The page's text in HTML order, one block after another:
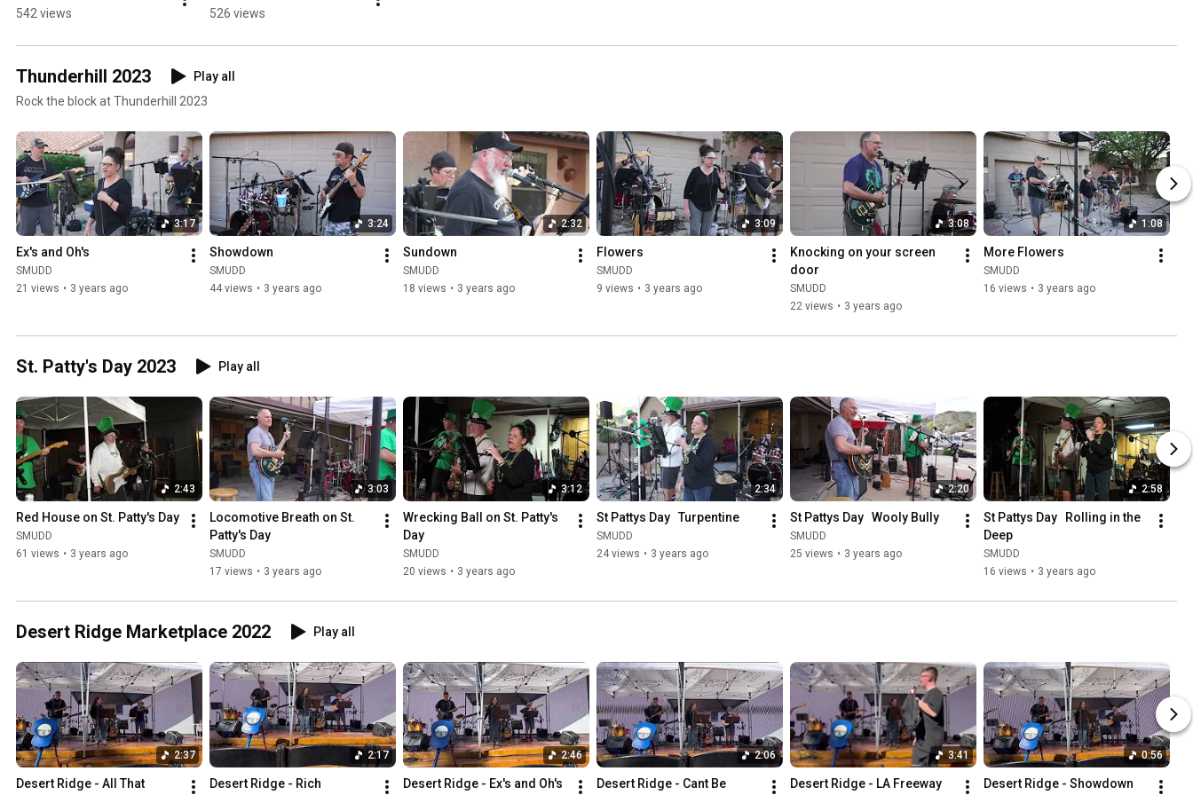
542 views 526 views
Thunderhill 2023
Play all
Rock the block at Thunderhill 2023
3:17
Ex's and Oh's
SMUDD
21 views • 3 years ago
3:24
Showdown
SMUDD
44 views • 3 years ago
2:32
Sundown
SMUDD
18 views • 3 years ago
3:09
Flowers
SMUDD
9 views • 3 years ago
3:08
Knocking on your screen
door
SMUDD
22 views • 3 years ago
1:08
More Flowers
SMUDD
16 views • 3 years ago
St. Patty's Day 2023 Play all
2:43
Red House on St. Patty's Day
SMUDD
61 views • 3 years ago
3:03
Locomotive Breath on St.
Patty's Day
SMUDD
17 views • 3 years ago
3:12
Wrecking Ball on St. Patty's
Day
SMUDD
20 views • 3 years ago
2:34
St Pattys Day   Turpentine
SMUDD
24 views • 3 years ago
2:20
St Pattys Day   Wooly Bully
SMUDD
25 views • 3 years ago
2:58
St Pattys Day   Rolling in the
Deep
SMUDD
16 views • 3 years ago
Desert Ridge Marketplace 2022 Play all
2:37
Desert Ridge - All That
2:17
Desert Ridge - Rich
2:46
Desert Ridge - Ex's and Oh's
2:06
Desert Ridge - Cant Be
3:41
Desert Ridge - LA Freeway
0:56
Desert Ridge - Showdown